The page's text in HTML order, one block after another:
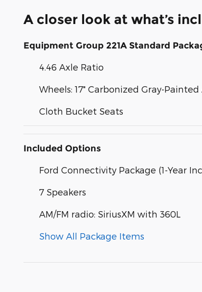
A closer look at what’s
Equipment Group 221A Standard
4.46 Axle Ratio
Wheels: 17" Carbonized Gray-
Cloth Bucket Seats
Included Options
Ford Connectivity Package (1-Year
7 Speakers
AM/FM radio: SiriusXM with 360L
Show All Package Items